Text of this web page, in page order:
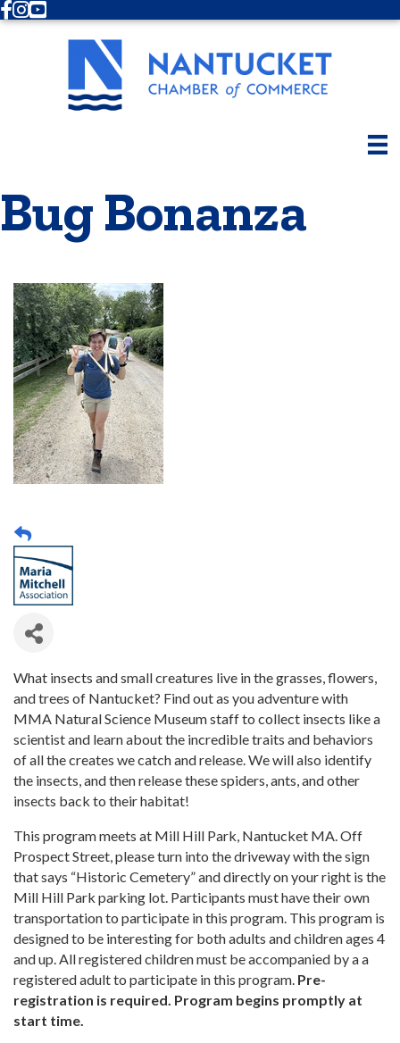
Facebook
Instagram
Youtube
Bug Bonanza
What insects and small creatures live in the grasses, flowers,
and trees of Nantucket? Find out as you adventure with
MMA Natural Science Museum staff to collect insects like a
scientist and learn about the incredible traits and behaviors
of all the creates we catch and release. We will also identify
the insects, and then release these spiders, ants, and other
insects back to their habitat!
This program meets at Mill Hill Park, Nantucket MA. Off
Prospect Street, please turn into the driveway with the sign
that says “Historic Cemetery” and directly on your right is the
Mill Hill Park parking lot. Participants must have their own
transportation to participate in this program. This program is
designed to be interesting for both adults and children ages 4
and up. All registered children must be accompanied by a a
registered adult to participate in this program. Pre-
registration is required. Program begins promptly at
start time.